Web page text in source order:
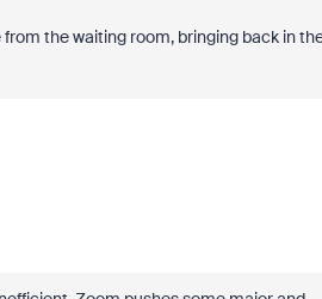
the waiting room, bringing back in